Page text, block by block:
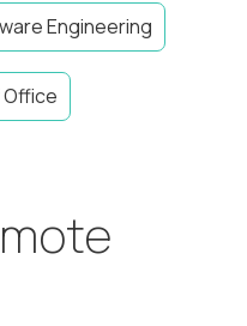
Engineering